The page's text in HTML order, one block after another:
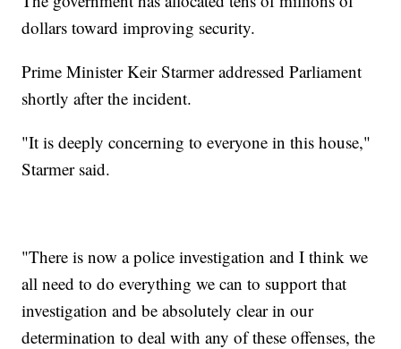
dollars toward improving security.
Prime Minister Keir Starmer addressed Parliament
shortly after the incident.
"It is deeply concerning to everyone in this house,"
Starmer said.
"There is now a police investigation and I think we
all need to do everything we can to support that
investigation and be absolutely clear in our
determination to deal with any of these offenses, the